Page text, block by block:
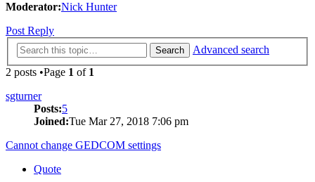
Moderator:Nick Hunter
Post Reply
Search
Advanced search
2 posts •Page 1 of 1
sgturner
Posts:5
Joined:Tue Mar 27, 2018 7:06 pm
Cannot change GEDCOM settings
Quote